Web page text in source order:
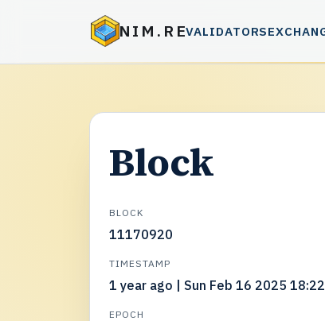
NIM.REVALIDATORS
Block
BLOCK
11170920
TIMESTAMP
1 year ago | Sun Feb 16 2025
EPOCH